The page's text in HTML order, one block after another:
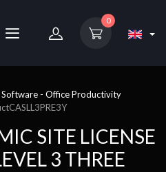
0
Software - Office Productivity
CASLL3PRE3Y
SITE LICENSE
3 THREE